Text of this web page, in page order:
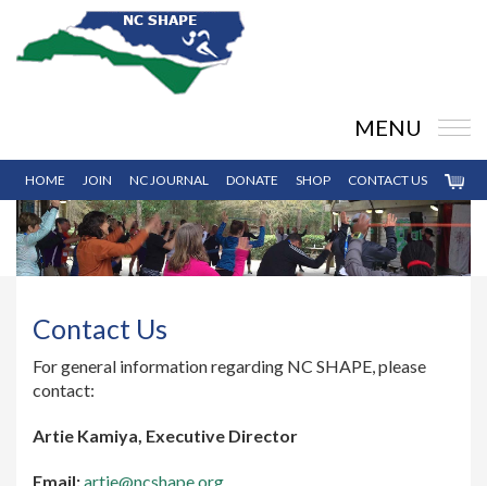
MENU
HOME JOIN NC JOURNAL DONATE SHOP CONTACT US
Contact Us
For general information regarding NC SHAPE, please
contact:
Artie Kamiya, Executive Director
Email:artie@ncshape.org